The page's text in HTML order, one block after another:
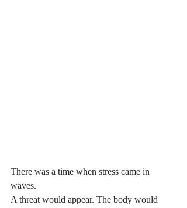
There was a time when stress came in
waves.
A threat would appear. The body would